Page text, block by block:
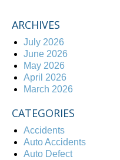
ARCHIVES
July 2026
June 2026
May 2026
April 2026
March 2026
CATEGORIES
Accidents
Auto Accidents
Auto Defect